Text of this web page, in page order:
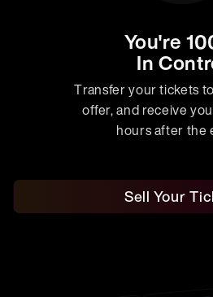
You're
In
Transfer your tickets
offer, and receive
hours after the
Sell Your